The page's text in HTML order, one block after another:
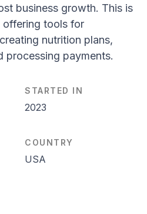
business growth. This is
offering tools for
nutrition plans,
processing payments.
STARTED IN
2023
COUNTRY
USA